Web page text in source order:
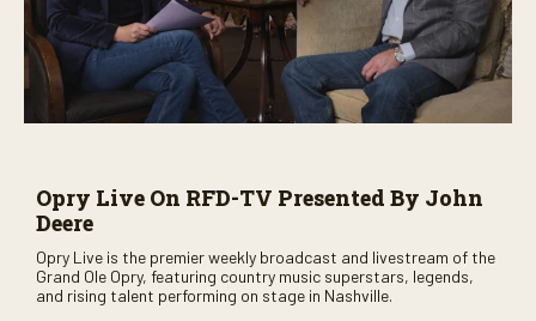
Opry Live On RFD-TV Presented By John
Deere
Opry Live is the premier weekly broadcast and livestream of the
Grand Ole Opry, featuring country music superstars, legends,
and rising talent performing on stage in Nashville.